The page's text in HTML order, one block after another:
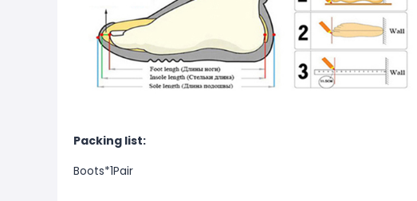
Packing list:
Boots*1Pair